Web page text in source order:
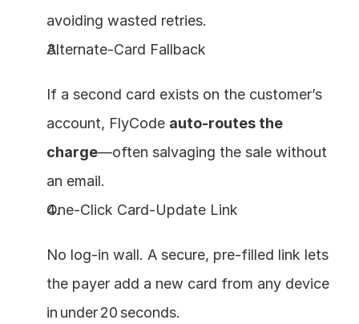
avoiding wasted retries.
Alternate‑Card Fallback
If a second card exists on the customer’s
account, FlyCode auto‑routes the
charge—often salvaging the sale without
an email.
One‑Click Card‑Update Link
No log‑in wall. A secure, pre‑filled link lets
the payer add a new card from any device
in under 20 seconds.